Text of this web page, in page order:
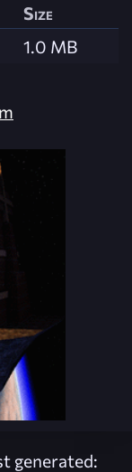
Size
1.0 MB
generated: